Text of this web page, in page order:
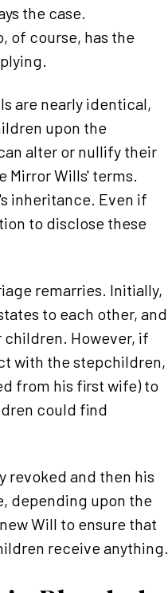
the case.
of course, has the
are nearly identical,
upon the
alter or nullify their
Mirror Wills' terms.
inheritance. Even if
to disclose these
remarries. Initially,
to each other, and
children. However, if
with the stepchildren,
from his first wife) to
could find
revoked and then his
depending upon the
Will to ensure that
receive anything.